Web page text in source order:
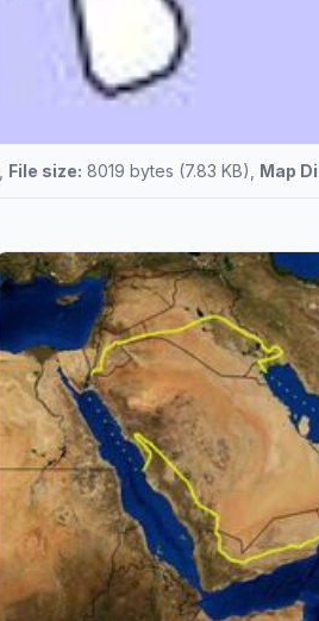
File size: 8019 bytes (7.83 KB), Map